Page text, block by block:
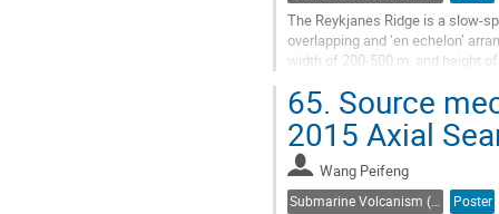
The Reykjanes Ridge is a slow-
overlapping and ‘en echelon’
width of 200-500 m, and height
Go
to
contribution
page
65. Source
2015 Axial
Wang Peifeng
Submarine Volcanism (Co-sponsored by IAVCEI Commission on Submarine Volcanism) Poster